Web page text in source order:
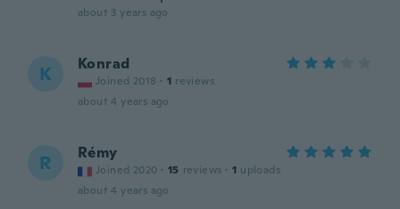
about 3 years ago
K Konrad
Joined 2018 · 1 reviews
about 4 years ago
R Rémy
Joined 2020 · 15 reviews · 1 uploads
about 4 years ago